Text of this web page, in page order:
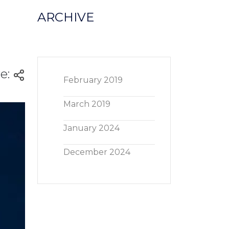
ARCHIVE
February 2019
March 2019
January 2024
December 2024